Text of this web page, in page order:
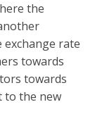
the
rate
towards
towards
to the new